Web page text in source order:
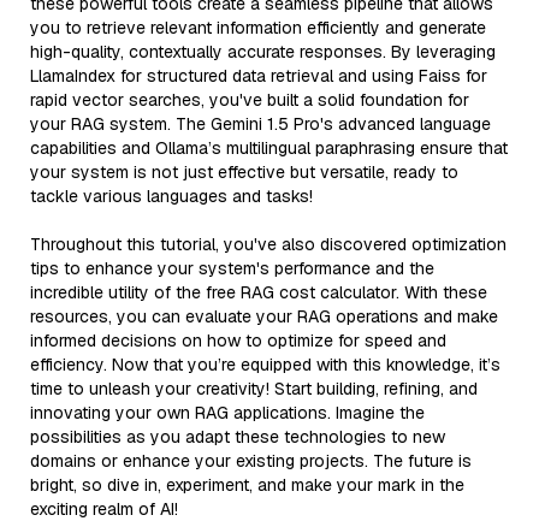
you to retrieve relevant information efficiently and generate
high-quality, contextually accurate responses. By leveraging
LlamaIndex for structured data retrieval and using Faiss for
rapid vector searches, you've built a solid foundation for
your RAG system. The Gemini 1.5 Pro's advanced language
capabilities and Ollama’s multilingual paraphrasing ensure that
your system is not just effective but versatile, ready to
tackle various languages and tasks!
Throughout this tutorial, you've also discovered optimization
tips to enhance your system's performance and the
incredible utility of the free RAG cost calculator. With these
resources, you can evaluate your RAG operations and make
informed decisions on how to optimize for speed and
efficiency. Now that you’re equipped with this knowledge, it’s
time to unleash your creativity! Start building, refining, and
innovating your own RAG applications. Imagine the
possibilities as you adapt these technologies to new
domains or enhance your existing projects. The future is
bright, so dive in, experiment, and make your mark in the
exciting realm of AI!